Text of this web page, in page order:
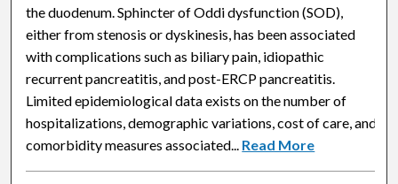
the duodenum. Sphincter of Oddi dysfunction (SOD),
either from stenosis or dyskinesis, has been associated
with complications such as biliary pain, idiopathic
recurrent pancreatitis, and post-ERCP pancreatitis.
Limited epidemiological data exists on the number of
hospitalizations, demographic variations, cost of care, and
comorbidity measures associated... Read More